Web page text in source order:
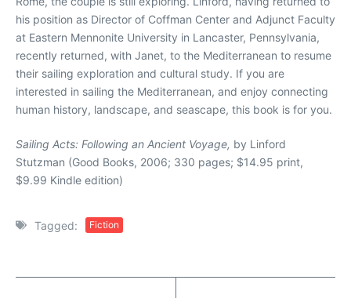
his position as Director of Coffman Center and Adjunct Faculty
at Eastern Mennonite University in Lancaster, Pennsylvania,
recently returned, with Janet, to the Mediterranean to resume
their sailing exploration and cultural study. If you are
interested in sailing the Mediterranean, and enjoy connecting
human history, landscape, and seascape, this book is for you.
Sailing Acts: Following an Ancient Voyage, by Linford
Stutzman (Good Books, 2006; 330 pages; $14.95 print,
$9.99 Kindle edition)
Tagged: Fiction